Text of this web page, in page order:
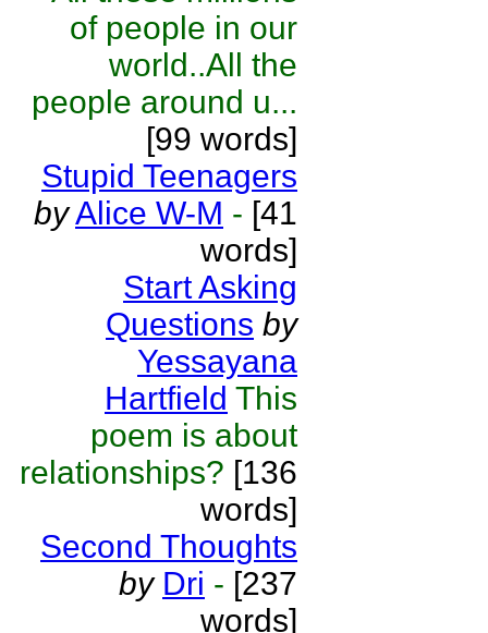
of people in our
world..All the
people around u...
[99 words]
Stupid Teenagers
byAlice W-M - [41
words]
Start Asking
Questions by
Yessayana
Hartfield This
poem is about
relationships? [136
words]
Second Thoughts
by Dri - [237
words]